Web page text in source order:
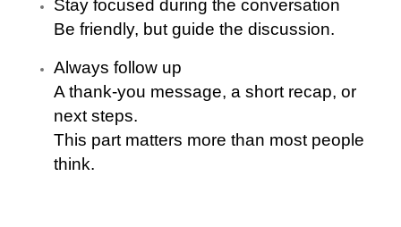
Stay focused during the conversation
Be friendly, but guide the discussion.
Always follow up
A thank-you message, a short recap, or
next steps.
This part matters more than most people
think.